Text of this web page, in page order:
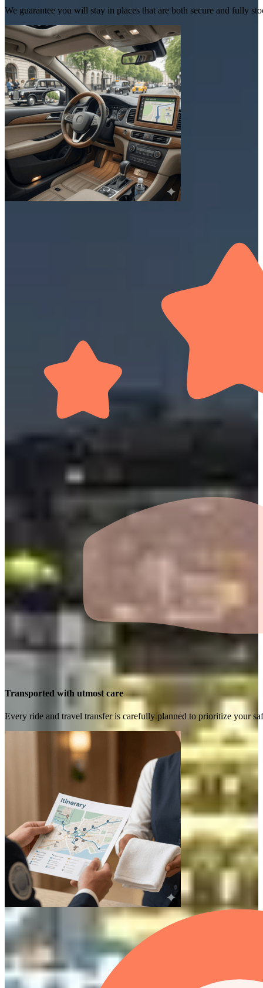
We guarantee you will stay in places that are both secure and fully
Transported with utmost care
Every ride and travel transfer is carefully planned to prioritize your